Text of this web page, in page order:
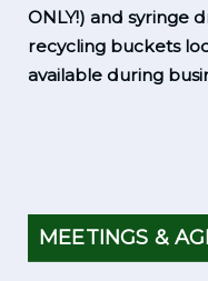
ONLY!) and syringe
recycling buckets
available during
MEETINGS &